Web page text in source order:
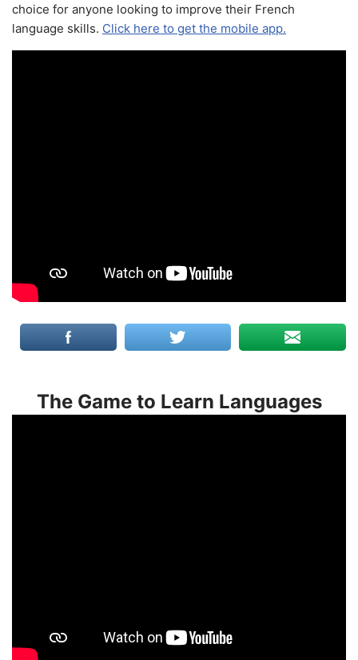
choice for anyone looking to improve their French
language skills. Click here to get the mobile app.
The Game to Learn Languages